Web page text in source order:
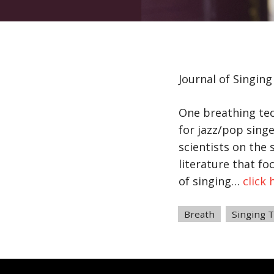
Journal of
One breathing
for jazz/pop
scientists on the
literature that
of singing… click
Tags
Breath Singing